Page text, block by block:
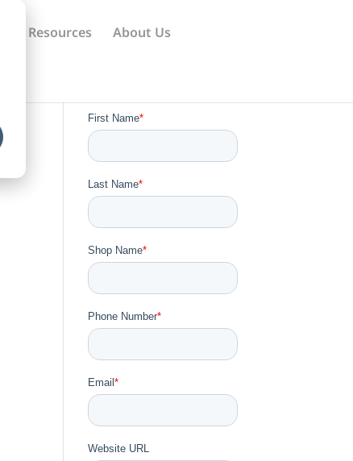
Resources About Us